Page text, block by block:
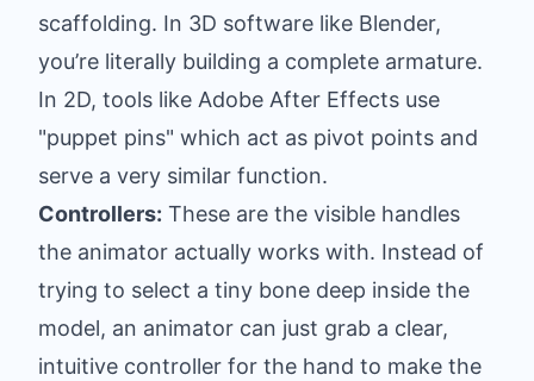
scaffolding. In 3D software like Blender,
you’re literally building a complete armature.
In 2D, tools like Adobe After Effects use
"puppet pins" which act as pivot points and
serve a very similar function.
Controllers: These are the visible handles
the animator actually works with. Instead of
trying to select a tiny bone deep inside the
model, an animator can just grab a clear,
intuitive controller for the hand to make the